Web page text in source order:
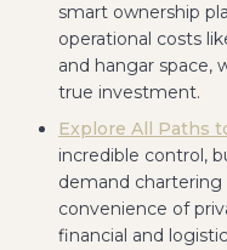
smart ownership
operational costs
and hangar space,
true investment.
Explore All Paths
incredible control,
demand chartering
convenience of
financial and